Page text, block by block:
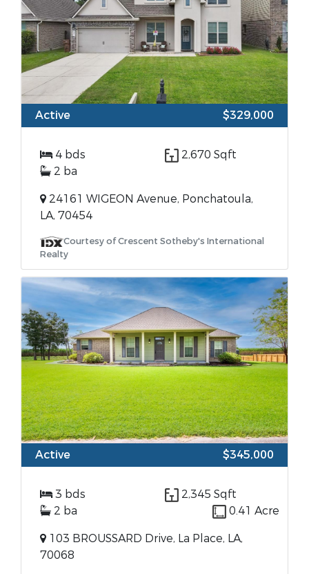
Active $329,000
4 bds
2,670 Sqft
2 ba
24161 WIGEON Avenue, Ponchatoula,
LA, 70454
Courtesy of Crescent Sotheby's International
Realty
Active $345,000
3 bds
2,345 Sqft
2 ba
0.41 Acre
103 BROUSSARD Drive, La Place, LA,
70068